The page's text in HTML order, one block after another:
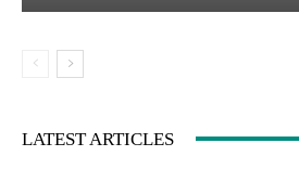
LATEST ARTICLES